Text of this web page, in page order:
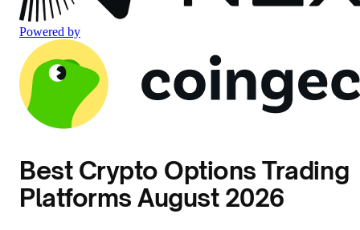
Powered by
Best Crypto Options Trading
Platforms August 2026